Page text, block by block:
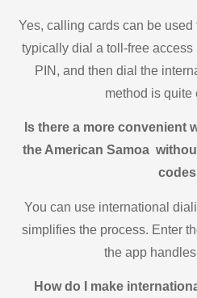
Yes, calling cards can be
typically dial a toll-free access
PIN, and then dial the
method is quite
Is there a more convenient
the American Samoa
You can use international
simplifies the process. Enter
the app
How do I make